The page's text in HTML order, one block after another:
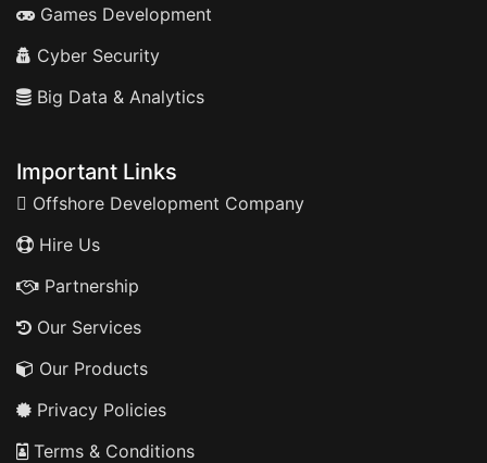
Games Development
Cyber Security
Big Data & Analytics
Important Links
Offshore Development Company
Hire Us
Partnership
Our Services
Our Products
Privacy Policies
Terms & Conditions